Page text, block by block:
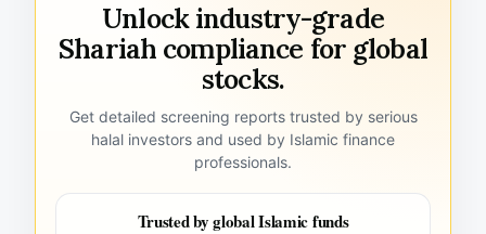
Unlock industry-grade
Shariah compliance for global
stocks.
Get detailed screening reports trusted by serious
halal investors and used by Islamic finance
professionals.
Trusted by global Islamic funds